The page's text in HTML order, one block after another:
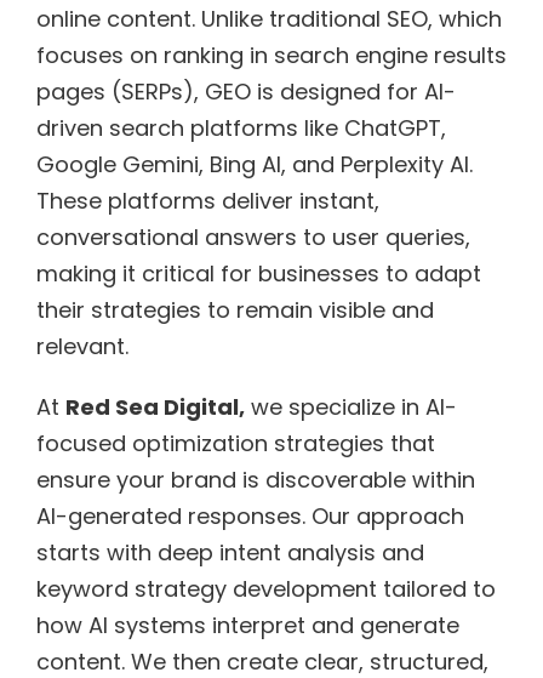
online content. Unlike traditional SEO, which
focuses on ranking in search engine results
pages (SERPs), GEO is designed for AI-
driven search platforms like ChatGPT,
Google Gemini, Bing AI, and Perplexity AI.
These platforms deliver instant,
conversational answers to user queries,
making it critical for businesses to adapt
their strategies to remain visible and
relevant.
At Red Sea Digital, we specialize in AI-
focused optimization strategies that
ensure your brand is discoverable within
AI-generated responses. Our approach
starts with deep intent analysis and
keyword strategy development tailored to
how AI systems interpret and generate
content. We then create clear, structured,